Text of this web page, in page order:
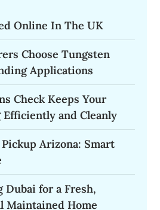
Online In The UK
Choose Tungsten
Applications
Check Keeps Your
Efficiently and Cleanly
Arizona: Smart
Dubai for a Fresh,
Maintained Home